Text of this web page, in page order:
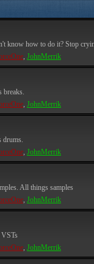
know how to do it? Stop
, JohnMerrik
breaks.
, JohnMerrik
drums.
, JohnMerrik
All things samples
, JohnMerrik
, JohnMerrik